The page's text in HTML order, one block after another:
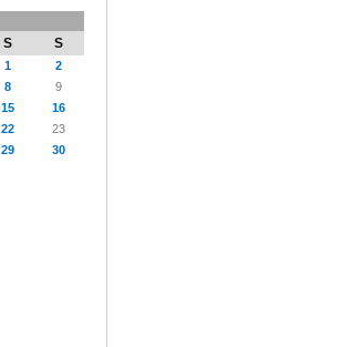
S S
1
2
8
9
15
16
22
23
29
30